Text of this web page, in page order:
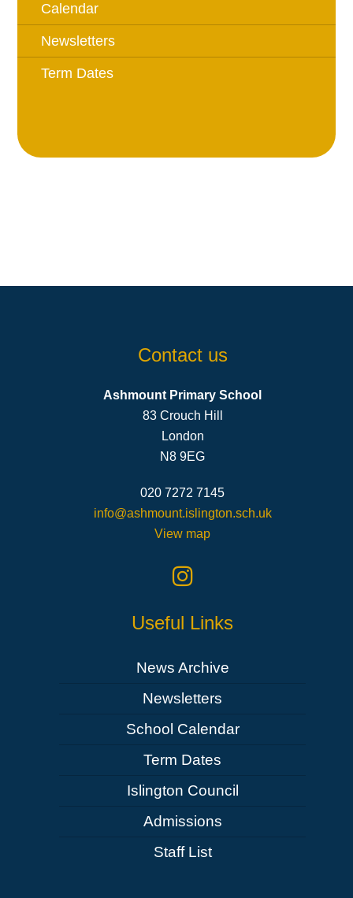
Calendar
Newsletters
Term Dates
Contact us
Ashmount Primary School
83 Crouch Hill
London
N8 9EG
020 7272 7145
info@ashmount.islington.sch.uk
View map
Useful Links
News Archive
Newsletters
School Calendar
Term Dates
Islington Council
Admissions
Staff List